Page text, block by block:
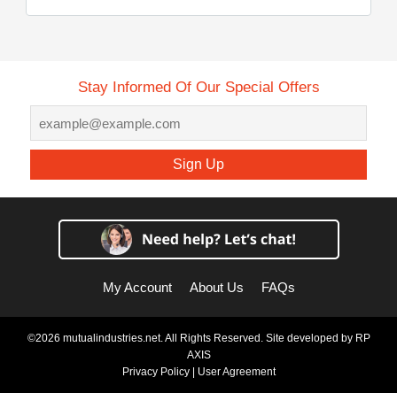
Stay Informed Of Our Special Offers
Sign Up
My Account About Us FAQs
©2026 mutualindustries.net. All Rights Reserved. Site developed by RP
AXIS
Privacy Policy| User Agreement